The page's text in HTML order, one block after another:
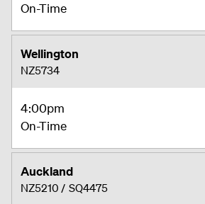
On-Time
Wellington
NZ5734
4:00pm
On-Time
Auckland
NZ5210 / SQ4475